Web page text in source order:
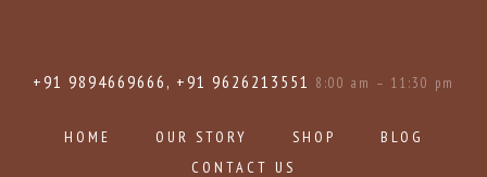
+91 9894669666, +91 9626213551 8:00 am – 11:30 pm
HOME OUR STORY SHOP
BLOG
CONTACT US